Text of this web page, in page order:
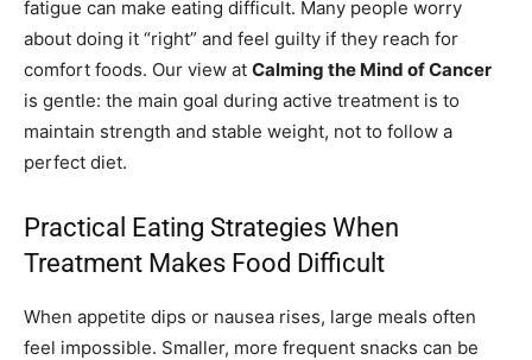
fatigue can make eating difficult. Many people worry
about doing it “right” and feel guilty if they reach for
comfort foods. Our view at Calming the Mind of Cancer
is gentle: the main goal during active treatment is to
maintain strength and stable weight, not to follow a
perfect diet.
Practical Eating Strategies When
Treatment Makes Food Difficult
When appetite dips or nausea rises, large meals often
feel impossible. Smaller, more frequent snacks can be